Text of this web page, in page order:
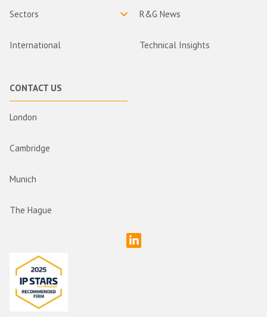
Sectors
International
R&G News
Technical Insights
CONTACT US
London
Cambridge
Munich
The Hague